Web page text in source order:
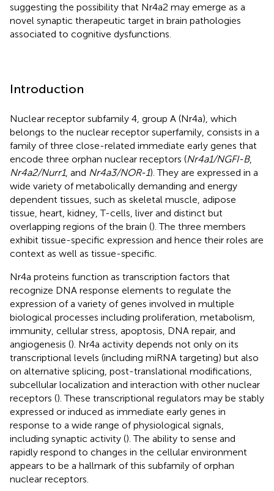
suggesting the possibility that Nr4a2 may emerge as a
novel synaptic therapeutic target in brain pathologies
associated to cognitive dysfunctions.
Introduction
Nuclear receptor subfamily 4, group A (Nr4a), which
belongs to the nuclear receptor superfamily, consists in a
family of three close-related immediate early genes that
encode three orphan nuclear receptors (Nr4a1/NGFI-B,
Nr4a2/Nurr1, and Nr4a3/NOR-1). They are expressed in a
wide variety of metabolically demanding and energy
dependent tissues, such as skeletal muscle, adipose
tissue, heart, kidney, T-cells, liver and distinct but
overlapping regions of the brain (). The three members
exhibit tissue-specific expression and hence their roles are
context as well as tissue-specific.
Nr4a proteins function as transcription factors that
recognize DNA response elements to regulate the
expression of a variety of genes involved in multiple
biological processes including proliferation, metabolism,
immunity, cellular stress, apoptosis, DNA repair, and
angiogenesis (). Nr4a activity depends not only on its
transcriptional levels (including miRNA targeting) but also
on alternative splicing, post-translational modifications,
subcellular localization and interaction with other nuclear
receptors (). These transcriptional regulators may be stably
expressed or induced as immediate early genes in
response to a wide range of physiological signals,
including synaptic activity (). The ability to sense and
rapidly respond to changes in the cellular environment
appears to be a hallmark of this subfamily of orphan
nuclear receptors.